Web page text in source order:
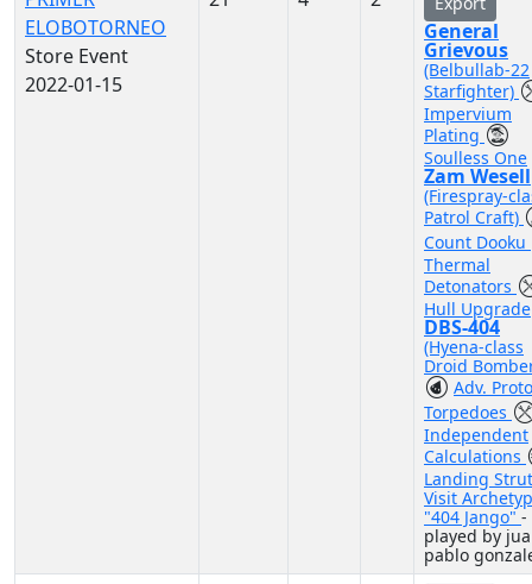
ELOBOTORNEO
Store Event
2022-01-15
General
Grievous
(Belbullab-22
Starfighter)
Impervium
Plating
Soulless One
Zam Wesell
(Firespray-
Patrol Craft)
Count Dooku
Thermal
Detonators
Hull Upgrade
DBS-404
(Hyena-class
Droid
Adv.
Torpedoes
Independent
Calculations
Landing
Visit
"404 Jango"-
played by
pablo